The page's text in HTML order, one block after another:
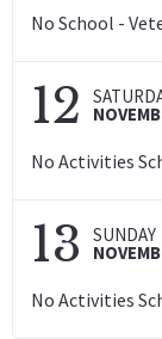
No School -
12
No Activities
13 SUNDAY
No Activities